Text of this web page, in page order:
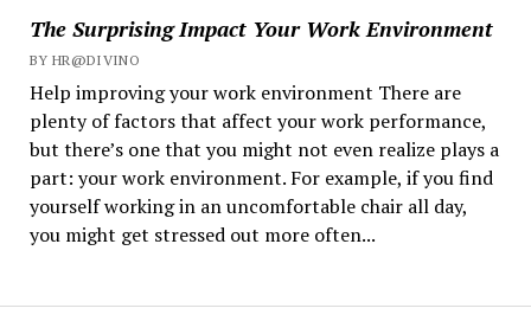
The Surprising Impact Your Work Environment
BY HR@DIVINO
Help improving your work environment There are
plenty of factors that affect your work performance,
but there’s one that you might not even realize plays a
part: your work environment. For example, if you find
yourself working in an uncomfortable chair all day,
you might get stressed out more often...